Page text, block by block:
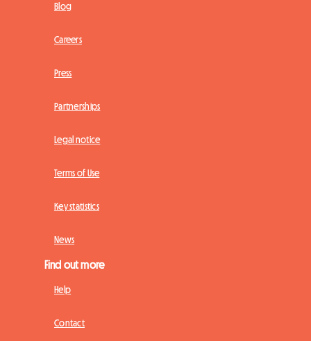
Blog
Careers
Press
Partnerships
Legal notice
Terms of Use
Key statistics
News
Find out more
Help
Contact